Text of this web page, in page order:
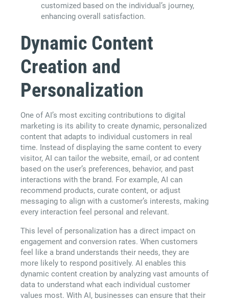
customized based on the individual’s journey,
enhancing overall satisfaction.
Dynamic Content
Creation and
Personalization
One of AI’s most exciting contributions to digital
marketing is its ability to create dynamic, personalized
content that adapts to individual customers in real
time. Instead of displaying the same content to every
visitor, AI can tailor the website, email, or ad content
based on the user’s preferences, behavior, and past
interactions with the brand. For example, AI can
recommend products, curate content, or adjust
messaging to align with a customer’s interests, making
every interaction feel personal and relevant.
This level of personalization has a direct impact on
engagement and conversion rates. When customers
feel like a brand understands their needs, they are
more likely to respond positively. AI enables this
dynamic content creation by analyzing vast amounts of
data to understand what each individual customer
values most. With AI, businesses can ensure that their